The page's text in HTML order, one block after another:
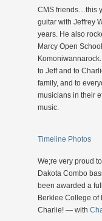
CMS friends…this
guitar with Jeffrey
years. He also
Marcy Open
to Jeff and to
family, and to
musicians in their
music.
Timeline Photos
We;re very proud
Dakota Combo
been awarded a
Berklee College of
Charlie! — with